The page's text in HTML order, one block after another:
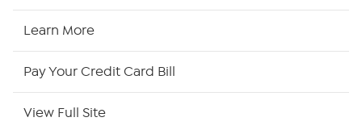
Learn More
Pay Your Credit Card Bill
View Full Site